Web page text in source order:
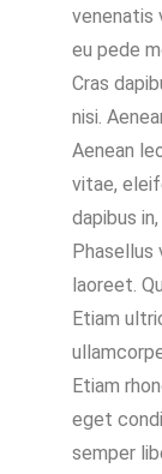
venenatis
eu pede
Cras
nisi.
Aenean
vitae,
dapibus
Phasellus
laoreet.
Etiam
Etiam
eget
semper